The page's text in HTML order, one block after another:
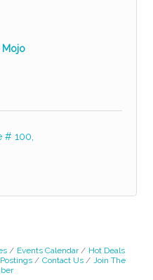
Mojo
# 100
Events Calendar
Hot Deals
Contact Us
Join The